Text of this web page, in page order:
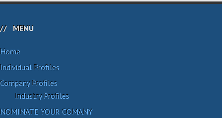
MENU
Home
Individual Profiles
Company Profiles
Industry Profiles
NOMINATE YOUR COMANY